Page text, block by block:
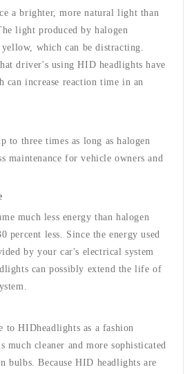
a brighter, more natural light than
light produced by halogen
which can be distracting.
driver's using HID headlights have
increase reaction time in an
to three times as long as halogen
maintenance for vehicle owners and
much less energy than halogen
percent less. Since the energy used
by your car's electrical system
can possibly extend the life of
to HIDheadlights as a fashion
much cleaner and more sophisticated
bulbs. Because HID headlights are